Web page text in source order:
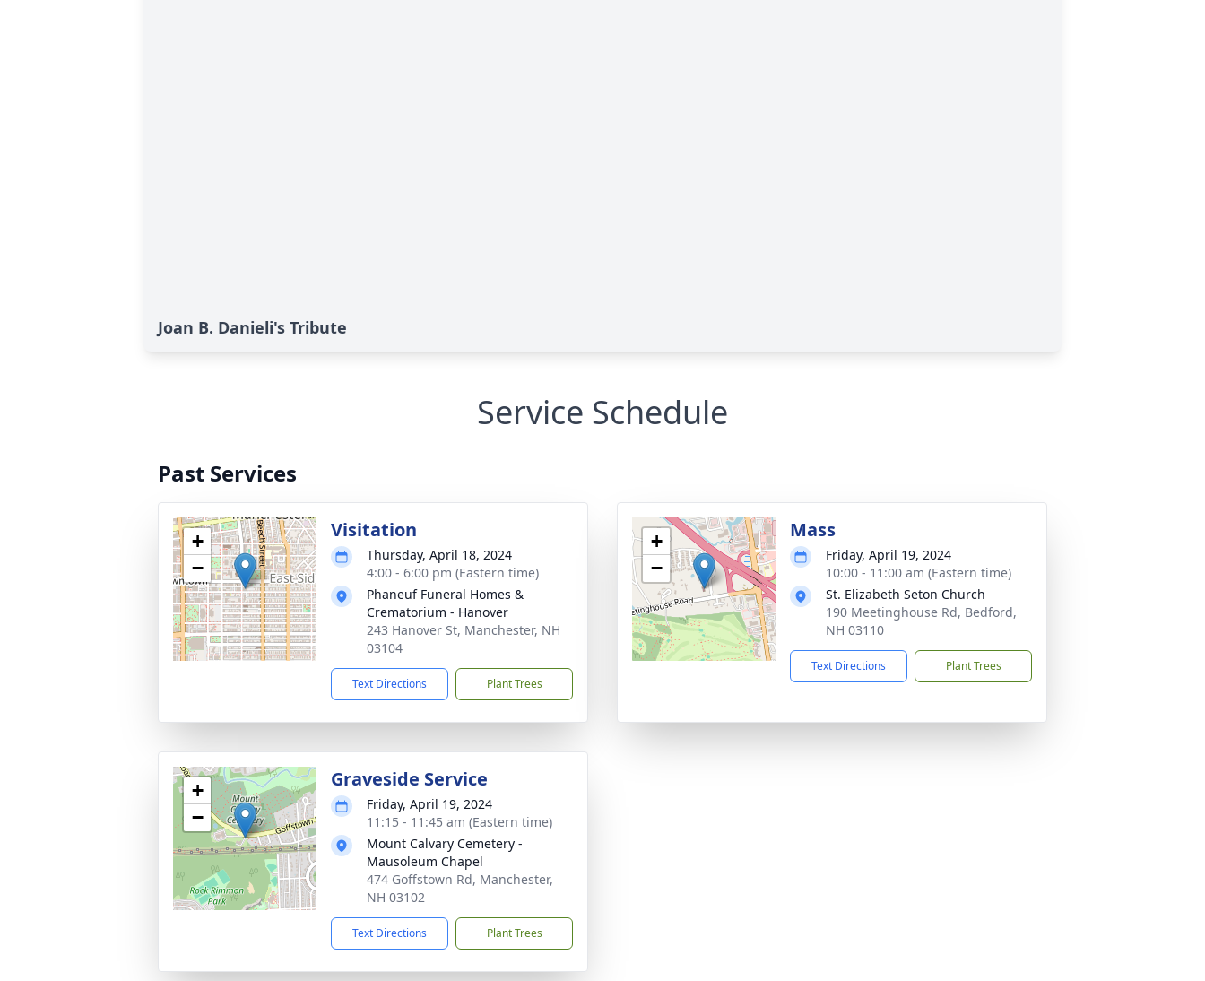
Joan B. Danieli's Tribute
Service Schedule
Past Services
+
−
Visitation
Thursday, April 18, 2024
4:00 - 6:00 pm (Eastern time)
Phaneuf Funeral Homes &
Crematorium - Hanover
243 Hanover St, Manchester, NH
03104
Text Directions Plant Trees
+
−
Mass
Friday, April 19, 2024
10:00 - 11:00 am (Eastern time)
St. Elizabeth Seton Church
190 Meetinghouse Rd, Bedford,
NH 03110
Text Directions Plant Trees
+
−
Graveside Service
Friday, April 19, 2024
11:15 - 11:45 am (Eastern time)
Mount Calvary Cemetery -
Mausoleum Chapel
474 Goffstown Rd, Manchester,
NH 03102
Text Directions Plant Trees